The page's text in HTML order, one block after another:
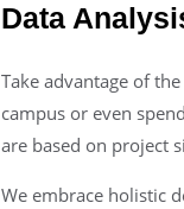
Data
Take advantage of
campus or even
are based on project
We embrace holistic